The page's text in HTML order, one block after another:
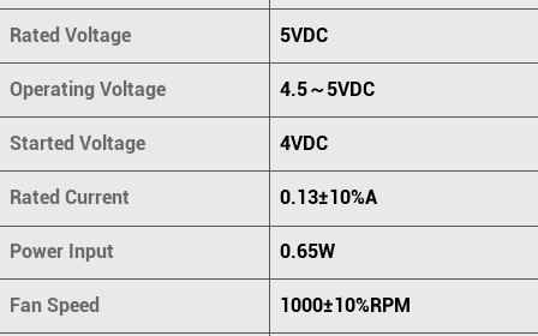
Rated Voltage 5VDC
Operating Voltage 4.5～5VDC
Started Voltage 4VDC
Rated Current 0.13±10%A
Power Input 0.65W
Fan Speed 1000±10%RPM